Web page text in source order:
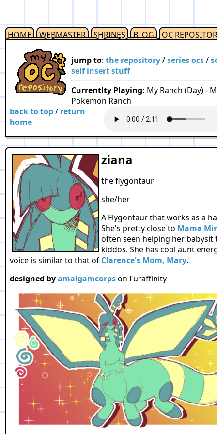
HOME WEBMASTER SHRINES BLOG
OC
ziana
the flygontaur
she/her
A Flygontaur that works as a
She's pretty close to Mama
often seen helping her babysit
kiddos. She has cool aunt
voice is similar to that of Clarence's Mom, Mary.
designed byamalgamcorpson Furaffinity
jump to:the repository/series ocs/
self insert stuff
Currentlty Playing: My Ranch (Day) -
Pokemon Ranch
back to top/ return
home